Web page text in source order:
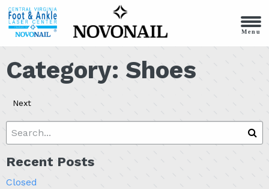
Menu
Category: Shoes
Next
Recent Posts
Closed